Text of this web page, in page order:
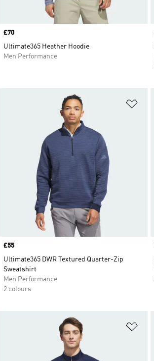
Price
£70
Ultimate365 Heather Hoodie
Men Performance
Price
£55
Ultimate365 DWR Textured Quarter-Zip
Sweatshirt
Men Performance
2 colours